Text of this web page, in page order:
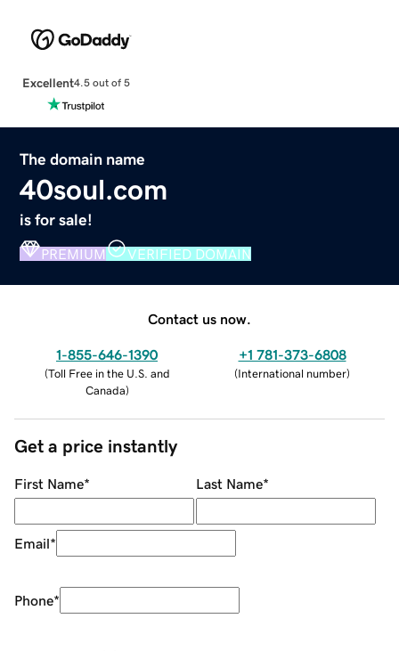
Excellent4.5 out of 5
The domain name
40soul.com
is for sale!
PREMIUM VERIFIED DOMAIN
Contact us now.
1-855-646-1390
(Toll Free in the U.S. and
Canada)
+1 781-373-6808
(International number)
Get a price instantly
First Name* Last Name*
Email*
Phone*